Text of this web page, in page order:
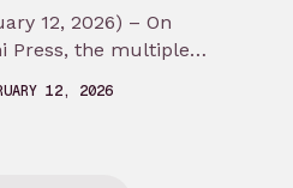
12, 2026) – On
Press, the multiple
winning publisher of
12, 2026